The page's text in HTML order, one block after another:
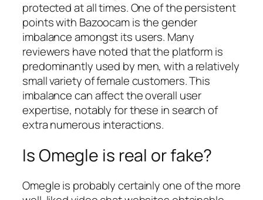
protected at all times. One of the persistent
points with Bazoocam is the gender
imbalance amongst its users. Many
reviewers have noted that the platform is
predominantly used by men, with a relatively
small variety of female customers. This
imbalance can affect the overall user
expertise, notably for these in search of
extra numerous interactions.
Is Omegle is real or fake?
Omegle is probably certainly one of the more